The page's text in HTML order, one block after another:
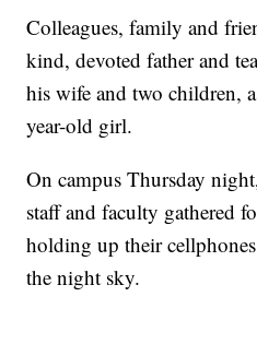
Colleagues, family and
kind, devoted father and
his wife and two children,
year-old girl.
On campus Thursday
staff and faculty gathered
holding up their
the night sky.